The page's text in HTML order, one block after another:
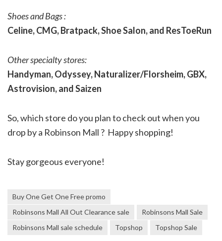
Shoes and Bags :
Celine, CMG, Bratpack, Shoe Salon, and ResToeRun
Other specialty stores:
Handyman, Odyssey, Naturalizer/Florsheim, GBX,
Astrovision, and Saizen
So, which store do you plan to check out when you
drop by a Robinson Mall ? Happy shopping!
Stay gorgeous everyone!
Buy One Get One Free promo
Robinsons Mall All Out Clearance sale
Robinsons Mall Sale
Robinsons Mall sale schedule
Topshop Topshop Sale